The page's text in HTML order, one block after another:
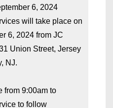
6, 2024
will take place on
6, 2024 from JC
Union Street, Jersey
NJ.
from 9:00am to
to follow